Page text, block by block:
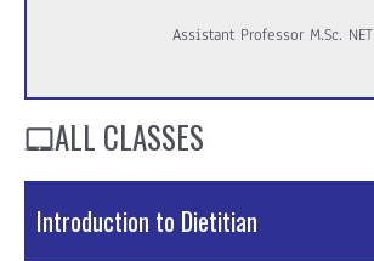
Assistant Professor M.Sc. NET
ALL CLASSES
Introduction to Dietitian